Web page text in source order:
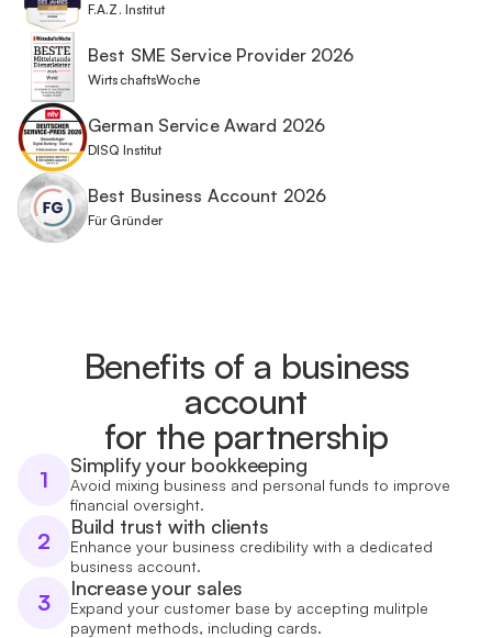
F.A.Z. Institut
Best SME Service Provider 2026
WirtschaftsWoche
German Service Award 2026
DISQ Institut
Best Business Account 2026
Für Gründer
Benefits of a business
account
for the partnership
1
Simplify your bookkeeping
Avoid mixing business and personal funds to improve
financial oversight.
2
Build trust with clients
Enhance your business credibility with a dedicated
business account.
3
Increase your sales
Expand your customer base by accepting mulitple
payment methods, including cards.